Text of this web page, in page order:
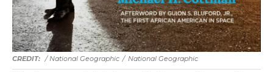
/ National Geographic / National Geographic